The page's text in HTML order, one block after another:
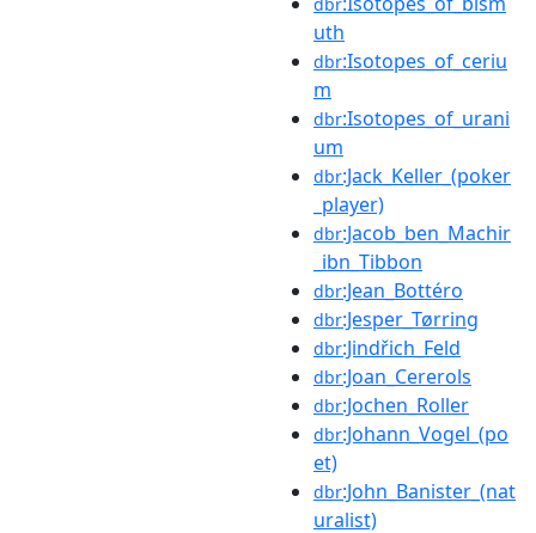
uth
dbr:Isotopes_of_ceriu
m
dbr:Isotopes_of_urani
um
dbr:Jack_Keller_(poker
_player)
dbr:Jacob_ben_Machir
_ibn_Tibbon
dbr:Jean_Bottéro
dbr:Jesper_Tørring
dbr:Jindřich_Feld
dbr:Joan_Cererols
dbr:Jochen_Roller
dbr:Johann_Vogel_(po
et)
dbr:John_Banister_(nat
uralist)